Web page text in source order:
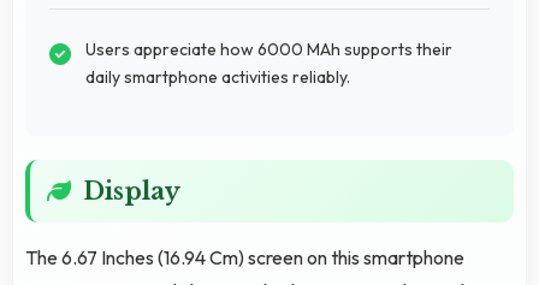
Users appreciate how 6000 MAh supports their
daily smartphone activities reliably.
Display
The 6.67 Inches (16.94 Cm) screen on this smartphone